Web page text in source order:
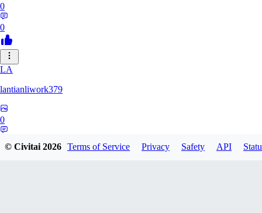
0
0
LA
lantianliwork379
0
© Civitai2026 Terms of Service Privacy Safety API